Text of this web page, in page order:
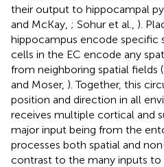
their output to hippocampal
and McKay, ; Sohur et al., ).
hippocampus encode specific
cells in the EC encode any
from neighboring spatial fields
and Moser, ). Together, this
position and direction in all
receives multiple cortical and
major input being from the
processes both spatial and
contrast to the many inputs